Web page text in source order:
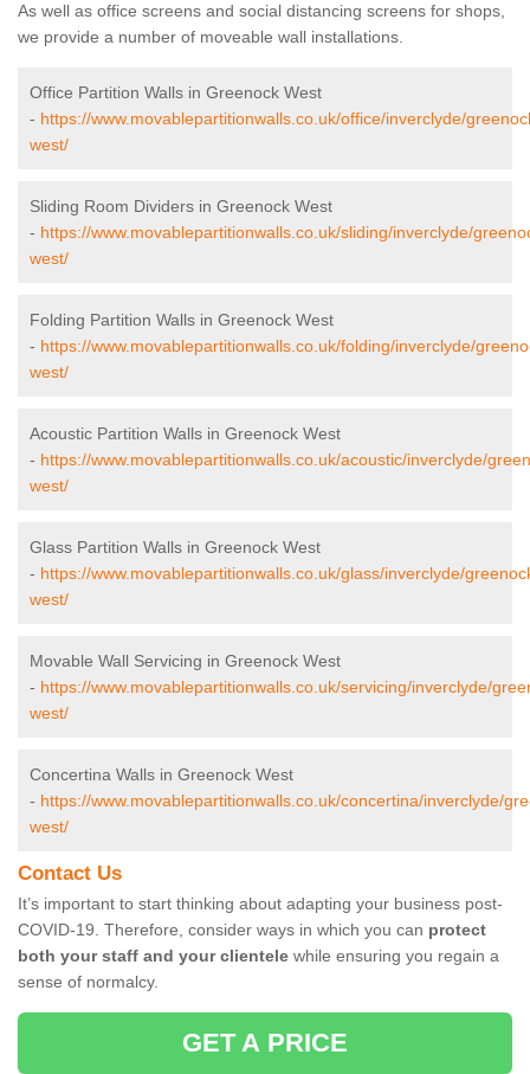
As well as office screens and social distancing screens for shops,
we provide a number of moveable wall installations.
Office Partition Walls in Greenock West
- https://www.movablepartitionwalls.co.uk/office/inverclyde/
west/
Sliding Room Dividers in Greenock West
- https://www.movablepartitionwalls.co.uk/sliding/inverclyde/
west/
Folding Partition Walls in Greenock West
- https://www.movablepartitionwalls.co.uk/folding/inverclyde/
west/
Acoustic Partition Walls in Greenock West
- https://www.movablepartitionwalls.co.uk/acoustic/inverclyde/
west/
Glass Partition Walls in Greenock West
- https://www.movablepartitionwalls.co.uk/glass/inverclyde/
west/
Movable Wall Servicing in Greenock West
- https://www.movablepartitionwalls.co.uk/servicing/inverclyde/
west/
Concertina Walls in Greenock West
- https://www.movablepartitionwalls.co.uk/concertina/inverclyde/
west/
Contact Us
It’s important to start thinking about adapting your business post-
COVID-19. Therefore, consider ways in which you can protect
both your staff and your clientele while ensuring you regain a
sense of normalcy.
GET A PRICE